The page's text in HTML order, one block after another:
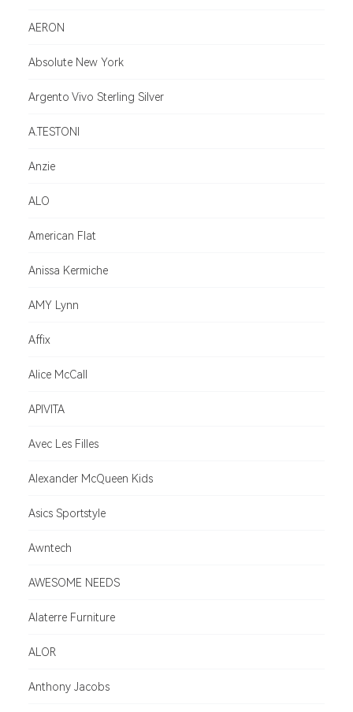
AERON
Absolute New York
Argento Vivo Sterling Silver
A.TESTONI
Anzie
ALO
American Flat
Anissa Kermiche
AMY Lynn
Affix
Alice McCall
APIVITA
Avec Les Filles
Alexander McQueen Kids
Asics Sportstyle
Awntech
AWESOME NEEDS
Alaterre Furniture
ALOR
Anthony Jacobs